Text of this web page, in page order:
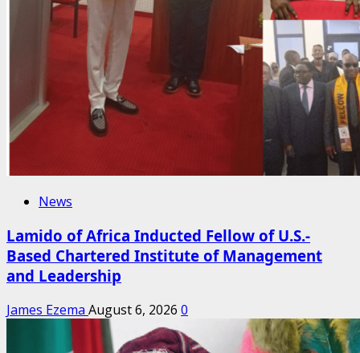
News
Lamido of Africa Inducted Fellow of U.S.-
Based Chartered Institute of Management
and Leadership
James Ezema August 6, 2026 0